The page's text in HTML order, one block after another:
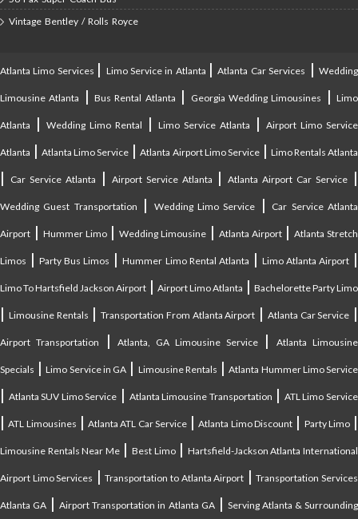
Vintage Bentley / Rolls Royce
Atlanta Limo Services | Limo Service in Atlanta |Atlanta Car Services |Wedding
Limousine Atlanta |Bus Rental Atlanta | Georgia Wedding Limousines |Limo
Atlanta | Wedding Limo Rental | Limo Service Atlanta | Airport Limo Service
Atlanta |Atlanta Limo Service |Atlanta Airport Limo Service| Limo Rentals Atlanta
| Car Service Atlanta | Airport Service Atlanta |Atlanta Airport Car Service |
Wedding Guest Transportation | Wedding Limo Service | Car Service Atlanta
Airport | Hummer Limo|Wedding Limousine | Atlanta Airport|Atlanta Stretch
Limos |Party Bus Limos |Hummer Limo Rental Atlanta | Limo Atlanta Airport |
Limo To Hartsfield Jackson Airport | Airport Limo Atlanta | Bachelorette Party Limo
| Limousine Rentals | Transportation From Atlanta Airport | Atlanta Car Service |
Airport Transportation |Atlanta, GA Limousine Service|Atlanta Limousine
Specials |Limo Service in GA | Limousine Rentals |Atlanta Hummer Limo Service
| Atlanta SUV Limo Service | Atlanta Limousine Transportation | ATL Limo Service
|ATL Limousines |Atlanta ATL Car Service|Atlanta Limo Discount | Party Limo|
Limousine Rentals Near Me|Best Limo| Hartsfield-Jackson Atlanta International
Airport Limo Services |Transportation to Atlanta Airport |Transportation Services
Atlanta GA |Airport Transportation in Atlanta GA| Serving Atlanta & Surrounding